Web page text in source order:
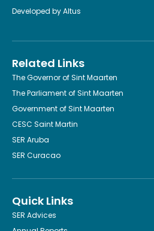
Developed byAltus
Related Links
The Governor of Sint Maarten
The Parliament of Sint Maarten
Government of Sint Maarten
CESC Saint Martin
SER Aruba
SER Curacao
Quick Links
SER Advices